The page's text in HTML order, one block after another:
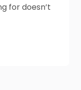
for doesn’t